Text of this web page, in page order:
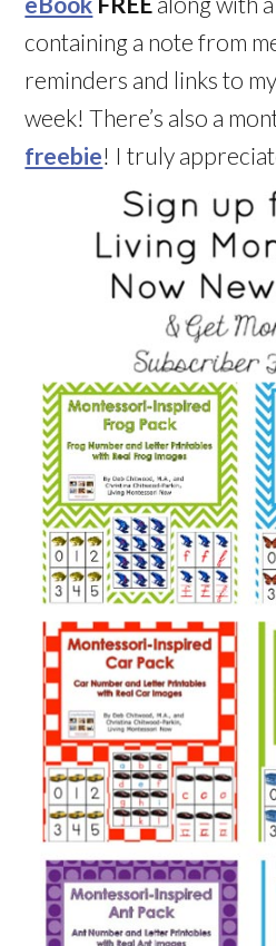
containing a note from
reminders and links to
week! There’s also a
freebie! I truly